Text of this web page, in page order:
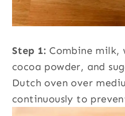
Step 1: Combine milk,
cocoa powder, and
Dutch oven over
continuously to